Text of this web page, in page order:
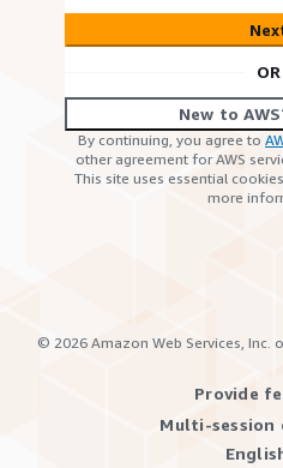
OR
New to
By continuing, you agree to
other agreement for AWS
This site uses essential
more
© 2026 Amazon Web Services, Inc.
Provide
Multi-session